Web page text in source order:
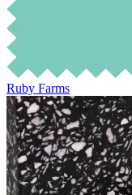
Ruby Farms